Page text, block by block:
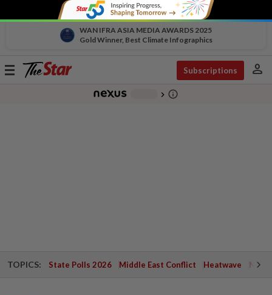
WAN IFRA ASIA MEDIA AWARDS 2025
Gold Winner, Best Climate Infographics
Toggle
Subscriptions person
chevron_right info_outline
TOPICS: State Polls 2026 Middle East Conflict Heatwave